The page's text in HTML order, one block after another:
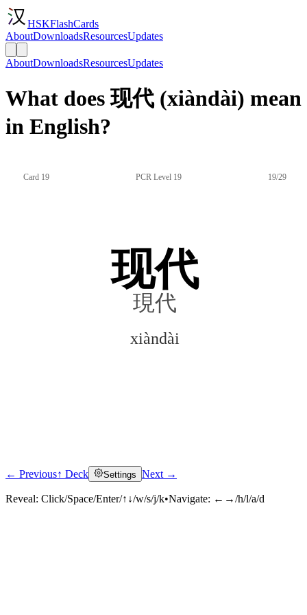
HSKFlashCards
AboutDownloadsResourcesUpdates
AboutDownloadsResourcesUpdates
What does 现代 (xiàndài) mean
in English?
Card 19 PCR Level 19 19/29
现代
現代
xiàndài
Click to reveal
← Previous↑ Deck Settings Next →
Reveal: Click/Space/Enter/↑↓/w/s/j/k•Navigate: ←→/h/l/a/d